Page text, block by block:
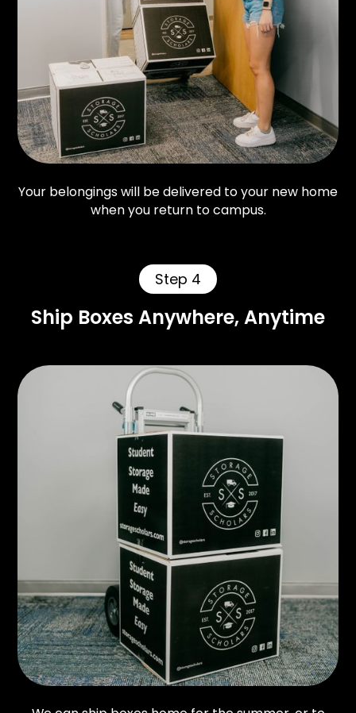
Your belongings will be delivered to your new home
when you return to campus.
Step 4
Ship Boxes Anywhere, Anytime